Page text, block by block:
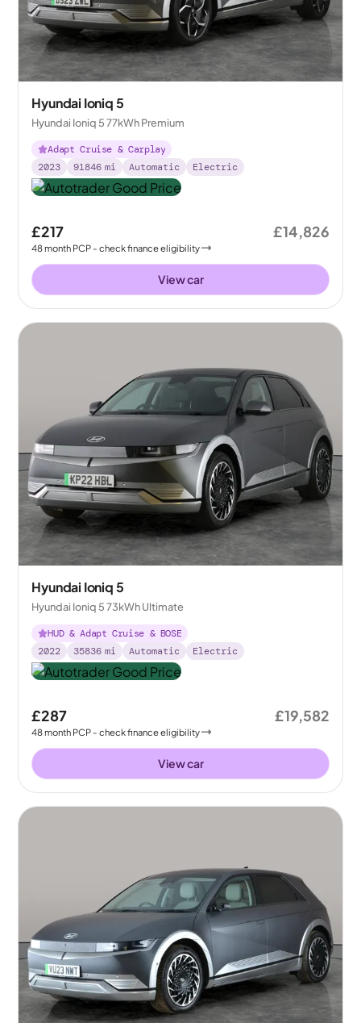
Hyundai Ioniq 5
Hyundai Ioniq 5 77kWh Premium
Adapt Cruise & Carplay
2023
91846 mi Automatic Electric
£217
48month PCP - check finance eligibility
£14,826
View car
Hyundai Ioniq 5
Hyundai Ioniq 5 73kWh Ultimate
HUD & Adapt Cruise & BOSE
2022
35836 mi Automatic Electric
£287
48month PCP - check finance eligibility
£19,582
View car